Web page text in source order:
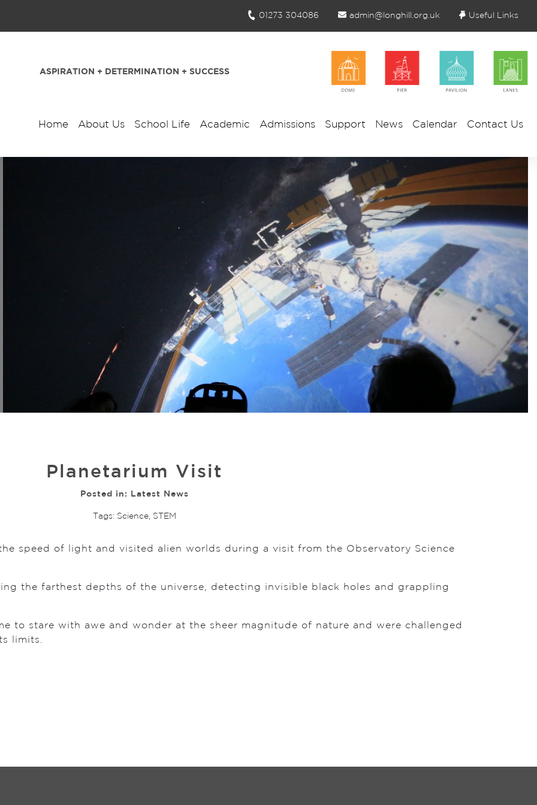
01273 304086 admin@longhill.org.uk Useful Links
ASPIRATION + DETERMINATION + SUCCESS
Home About Us School Life Academic Admissions Support News Calendar Contact Us
Planetarium Visit
Posted in: Latest News
Tags: Science, STEM
speed of light and visited alien worlds during a visit from the Observatory Science
the farthest depths of the universe, detecting invisible black holes and grappling
to stare with awe and wonder at the sheer magnitude of nature and were challenged
limits.